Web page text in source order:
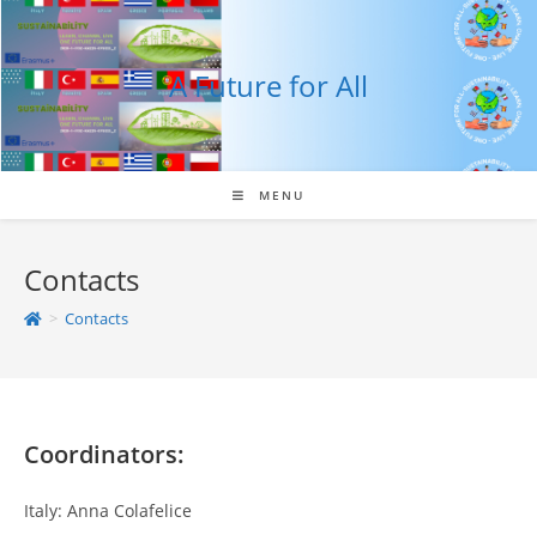
Skip
content
A Future for All
MENU
Contacts
> Contacts
Coordinators:
Italy: Anna Colafelice